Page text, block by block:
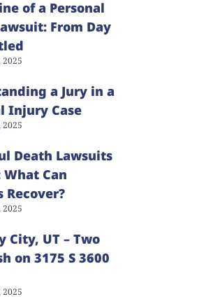
of a Personal
From Day
2025
a Jury in a
Injury Case
2025
Death Lawsuits
Can
Recover?
2025
City, UT – Two
on 3175 S 3600
2025